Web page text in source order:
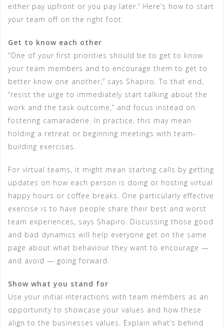
either pay upfront or you pay later.” Here’s how to start
your team off on the right foot.
Get to know each other
“One of your first priorities should be to get to know
your team members and to encourage them to get to
better know one another,” says Shapiro. To that end,
“resist the urge to immediately start talking about the
work and the task outcome,” and focus instead on
fostering camaraderie. In practice, this may mean
holding a retreat or beginning meetings with team-
building exercises.
For virtual teams, it might mean starting calls by getting
updates on how each person is doing or hosting virtual
happy hours or coffee breaks. One particularly effective
exercise is to have people share their best and worst
team experiences, says Shapiro. Discussing those good
and bad dynamics will help everyone get on the same
page about what behaviour they want to encourage —
and avoid — going forward.
Show what you stand for
Use your initial interactions with team members as an
opportunity to showcase your values and how these
align to the businesses values. Explain what’s behind